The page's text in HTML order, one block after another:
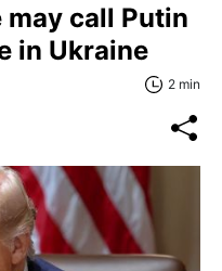
may call Putin
in Ukraine
2 min